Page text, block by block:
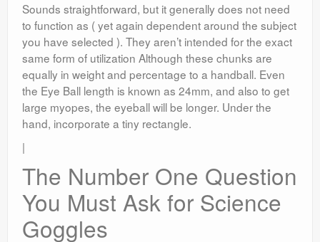
Sounds straightforward, but it generally does not need
to function as ( yet again dependent around the subject
you have selected ). They aren’t intended for the exact
same form of utilization Although these chunks are
equally in weight and percentage to a handball. Even
the Eye Ball length is known as 24mm, and also to get
large myopes, the eyeball will be longer. Under the
hand, incorporate a tiny rectangle.
|
The Number One Question
You Must Ask for Science
Goggles